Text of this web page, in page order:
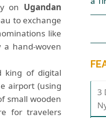
on Ugandan
to exchange
like
hand-woven
king of digital
airport (using
small wooden
for travelers
3